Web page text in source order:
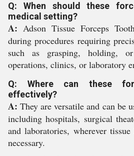
Q: When should these
medical setting?
A: Adson Tissue Forceps
during procedures requiring
such as grasping, holding,
operations, clinics, or laboratory
Q: Where can these
effectively?
A: They are versatile and can be
including hospitals, surgical
and laboratories, wherever
necessary.